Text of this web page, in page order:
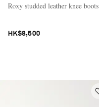
Roxy studded leather knee boots
HK$8,500